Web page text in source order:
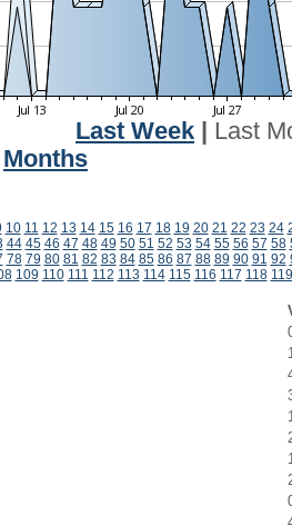
Last Week
Last
Months
10 11 12 13 14 15 16 17 18 19 20 21 22 23 24
44 45 46 47 48 49 50 51 52 53 54 55 56 57 58
78 79 80 81 82 83 84 85 86 87 88 89 90 91 92
109 110 111 112 113 114 115 116 117 118 119